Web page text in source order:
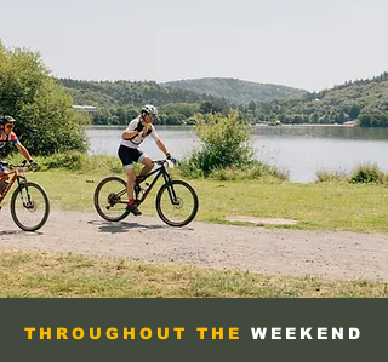
THROUGHOUT THE WEEKEND